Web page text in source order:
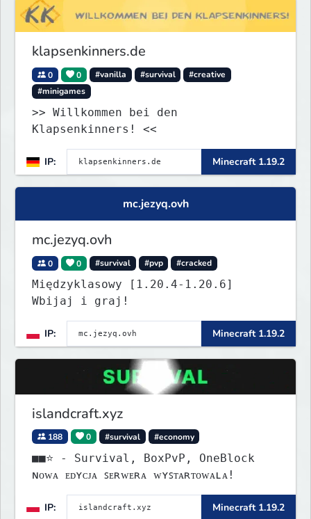
klapsenkinners.de
0 0 #vanilla #survival
#creative
#minigames
>> Willkommen bei den
Klapsenkinners! <<
IP: Minecraft 1.19.2
mc.jezyq.ovh
mc.jezyq.ovh
0 0 #survival #pvp #cracked
Międzyklasowy [1.20.4-1.20.6]
Wbijaj i graj!
IP: Minecraft 1.19.2
islandcraft.xyz
188 0 #survival #economy
■■⭐ - Survival, BoxPvP, OneBlock
ɴᴏᴡᴀ ᴇᴅʏᴄᴊᴀ ꜱᴇʀᴡᴇʀᴀ ᴡʏꜱᴛᴀʀᴛᴏᴡᴀʟᴀ!
IP: Minecraft 1.19.2